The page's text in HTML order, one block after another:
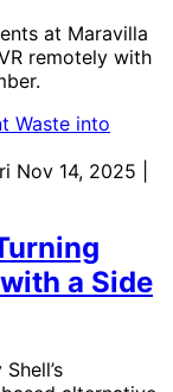
at Maravilla
remotely with
Nov 14, 2025 |
a Side